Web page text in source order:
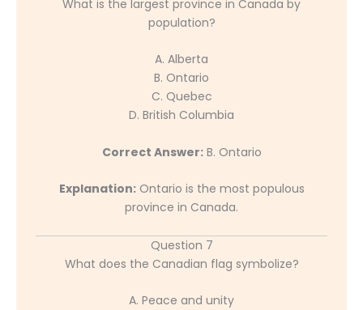
What is the largest province in Canada by
population?
A. Alberta
B. Ontario
C. Quebec
D. British Columbia
Correct Answer:B. Ontario
Explanation:Ontario is the most populous
province in Canada.
Question 7
What does the Canadian flag symbolize?
A. Peace and unity